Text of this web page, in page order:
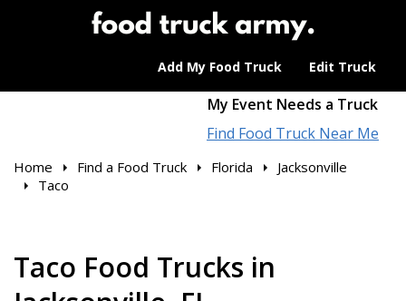
Add My Food Truck Edit Truck
My Event Needs a Truck
Find Food Truck Near Me
Home Find a Food Truck Florida
Jacksonville
Taco
Taco Food Trucks in